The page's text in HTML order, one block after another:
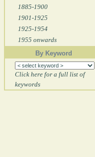
1885-1900
1901-1925
1925-1954
1955 onwards
By Keyword
Click here for a full list of
keywords